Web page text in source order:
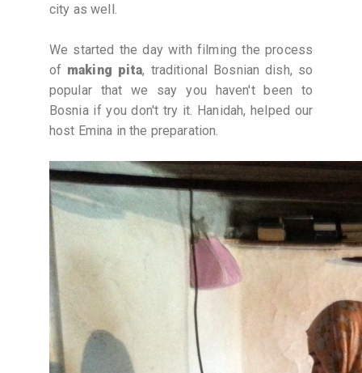
city as well.
We started the day with filming the process
of making pita, traditional Bosnian dish, so
popular that we say you haven't been to
Bosnia if you don't try it. Hanidah, helped our
host Emina in the preparation.